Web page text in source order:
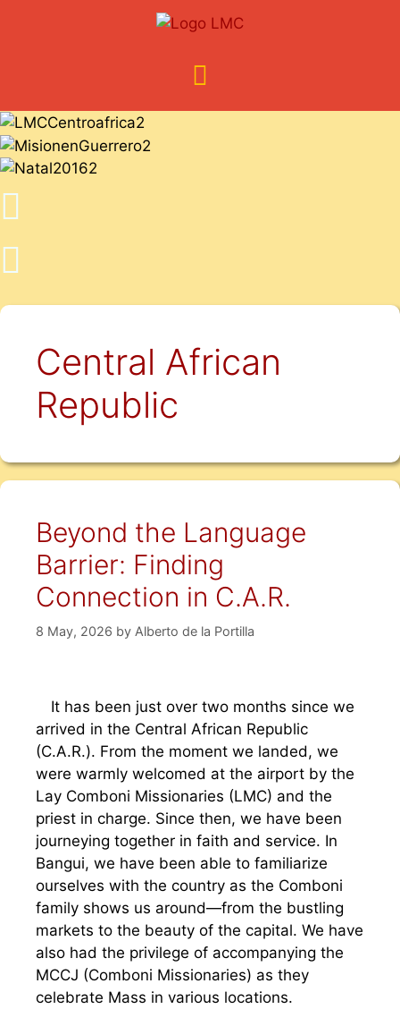
Central African
Republic
Beyond the Language
Barrier: Finding
Connection in C.A.R.
8 May, 2026 by Alberto de la Portilla
It has been just over two months since we
arrived in the Central African Republic
(C.A.R.). From the moment we landed, we
were warmly welcomed at the airport by the
Lay Comboni Missionaries (LMC) and the
priest in charge. Since then, we have been
journeying together in faith and service. In
Bangui, we have been able to familiarize
ourselves with the country as the Comboni
family shows us around—from the bustling
markets to the beauty of the capital. We have
also had the privilege of accompanying the
MCCJ (Comboni Missionaries) as they
celebrate Mass in various locations.